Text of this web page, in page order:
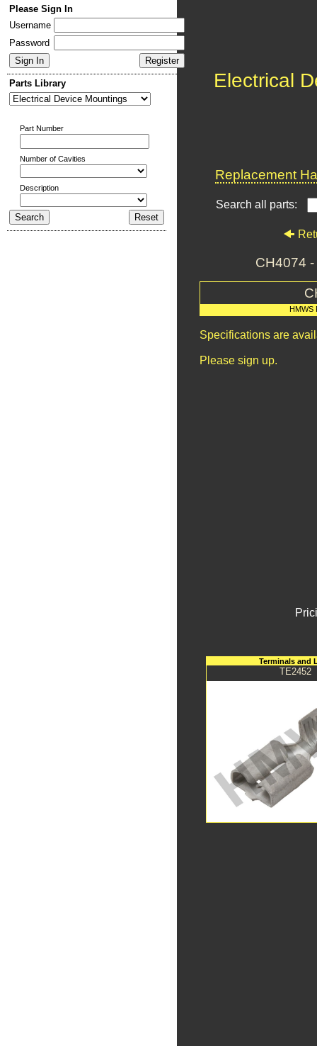
Please Sign In
Username
Password
Parts Library
Part Number
Number of Cavities
Description
Electrical
Replacement
Search all parts:
CH4074
HMWS
Specifications are
Please sign up.
Terminals and
TE2452